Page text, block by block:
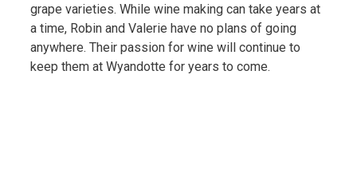
grape varieties. While wine making can take years at
a time, Robin and Valerie have no plans of going
anywhere. Their passion for wine will continue to
keep them at Wyandotte for years to come.